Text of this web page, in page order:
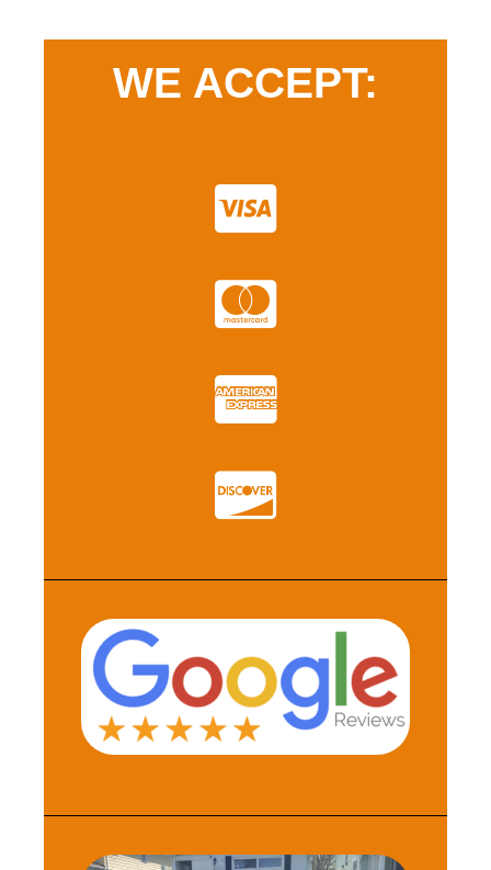
WE ACCEPT: